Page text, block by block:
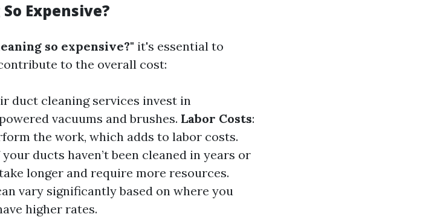
Expensive?
so expensive?" it's essential to
to the overall cost:
duct cleaning services invest in
vacuums and brushes. Labor Costs:
the work, which adds to labor costs.
your ducts haven’t been cleaned in years or
longer and require more resources.
vary significantly based on where you
higher rates.